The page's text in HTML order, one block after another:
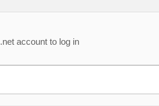
account to log in